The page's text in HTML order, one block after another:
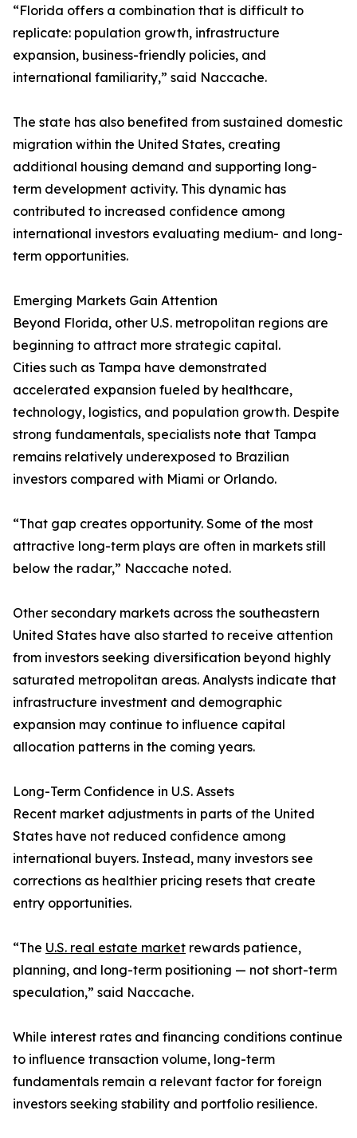
“Florida offers a combination that is difficult to
replicate: population growth, infrastructure
expansion, business-friendly policies, and
international familiarity,” said Naccache.
The state has also benefited from sustained domestic
migration within the United States, creating
additional housing demand and supporting long-
term development activity. This dynamic has
contributed to increased confidence among
international investors evaluating medium- and long-
term opportunities.
Emerging Markets Gain Attention
Beyond Florida, other U.S. metropolitan regions are
beginning to attract more strategic capital.
Cities such as Tampa have demonstrated
accelerated expansion fueled by healthcare,
technology, logistics, and population growth. Despite
strong fundamentals, specialists note that Tampa
remains relatively underexposed to Brazilian
investors compared with Miami or Orlando.
“That gap creates opportunity. Some of the most
attractive long-term plays are often in markets still
below the radar,” Naccache noted.
Other secondary markets across the southeastern
United States have also started to receive attention
from investors seeking diversification beyond highly
saturated metropolitan areas. Analysts indicate that
infrastructure investment and demographic
expansion may continue to influence capital
allocation patterns in the coming years.
Long-Term Confidence in U.S. Assets
Recent market adjustments in parts of the United
States have not reduced confidence among
international buyers. Instead, many investors see
corrections as healthier pricing resets that create
entry opportunities.
“The U.S. real estate market rewards patience,
planning, and long-term positioning — not short-term
speculation,” said Naccache.
While interest rates and financing conditions continue
to influence transaction volume, long-term
fundamentals remain a relevant factor for foreign
investors seeking stability and portfolio resilience.